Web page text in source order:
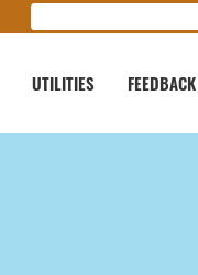
UTILITIES FEEDBACK